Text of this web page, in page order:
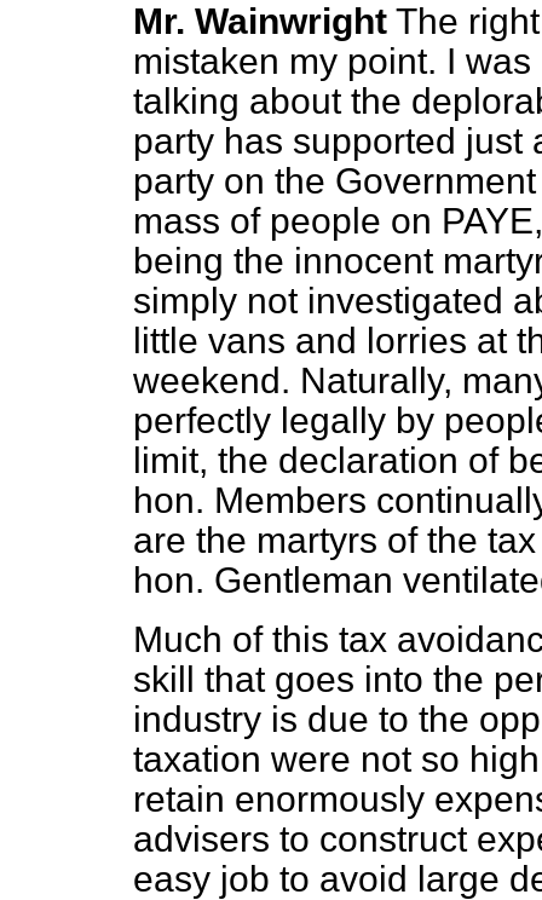
Mr. Wainwright The
mistaken my point. I
talking about the
party has supported just
party on the
mass of people on
being the innocent
simply not investigated
little vans and lorries at
weekend. Naturally,
perfectly legally by
limit, the declaration of
hon. Members
are the martyrs of the
hon. Gentleman
Much of this tax
skill that goes into the
industry is due to the
taxation were not so
retain enormously
advisers to construct
easy job to avoid large